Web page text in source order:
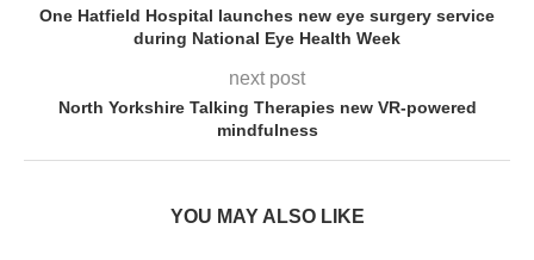
One Hatfield Hospital launches new eye surgery service
during National Eye Health Week
next post
North Yorkshire Talking Therapies new VR-powered
mindfulness
YOU MAY ALSO LIKE